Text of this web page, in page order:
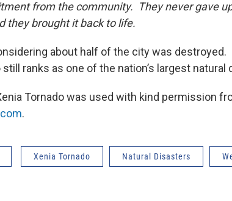
from the community. They never gave
they brought it back to life.
about half of the city was destroyed.
ranks as one of the nation’s largest natural
Tornado was used with kind permission
.
Xenia Tornado Natural Disasters